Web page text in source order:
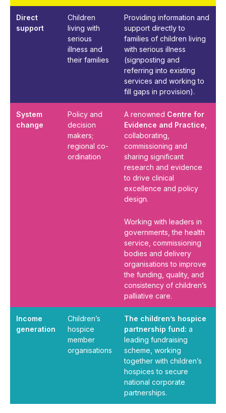
Direct
support
Children
living with
serious
illness and
their families
Providing information and
support directly to
families of children living
with serious illness
(signposting and
referring into existing
services and working to
fill gaps in provision).
System
change
Policy and
decision
makers;
regional co-
ordination
A renowned Centre for
Evidence and Practice
collaborating,
commissioning and
sharing significant
research and evidence
to drive clinical
excellence and policy
design.
Working with leaders in
governments, the health
service, commissioning
bodies and delivery
organisations to improve
the funding, quality, and
consistency of children’s
palliative care.
Income
generation
Children’s
hospice
member
organisations
The children’s hospice
partnership fund: a
leading fundraising
scheme, working
together with children’s
hospices to secure
national corporate
partnerships.